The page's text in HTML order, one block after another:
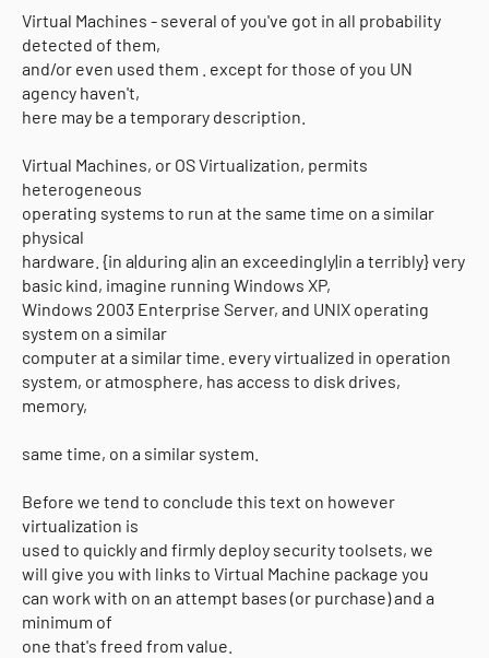
Virtual Machines - several of you've got in all probability
detected of them,
and/or even used them . except for those of you UN
agency haven't,
here may be a temporary description.
Virtual Machines, or OS Virtualization, permits
heterogeneous
operating systems to run at the same time on a similar
physical
hardware. {in a|during a|in an exceedingly|in a terribly} very
basic kind, imagine running Windows XP,
Windows 2003 Enterprise Server, and UNIX operating
system on a similar
computer at a similar time. every virtualized in operation
system, or atmosphere, has access to disk drives,
memory,
same time, on a similar system.
Before we tend to conclude this text on however
virtualization is
used to quickly and firmly deploy security toolsets, we
will give you with links to Virtual Machine package you
can work with on an attempt bases (or purchase) and a
minimum of
one that's freed from value.